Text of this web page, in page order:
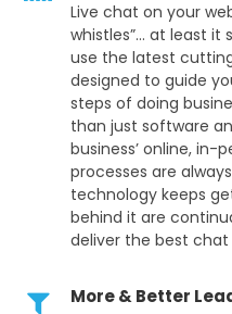
Live chat on your
whistles”… at least it
use the latest
designed to guide
steps of doing
than just software
business’ online, in-
processes are
technology keeps
behind it are
deliver the best chat
More & Better